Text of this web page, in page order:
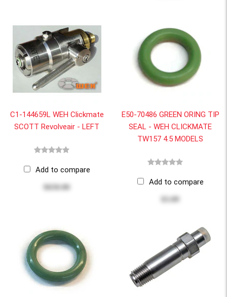
C1-144659L WEH Clickmate
SCOTT Revolveair - LEFT
Add to compare
$650.00
E50-70486 GREEN ORING TIP
SEAL - WEH CLICKMATE
TW157 4.5 MODELS
Add to compare